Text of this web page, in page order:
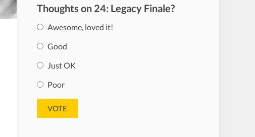
Thoughts on 24: Legacy Finale?
Awesome, loved it!
Good
Just OK
Poor